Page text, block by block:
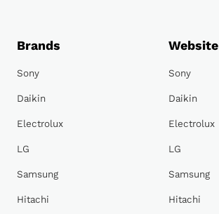
Brands
Sony
Daikin
Electrolux
LG
Samsung
Hitachi
Website
Sony
Daikin
Electrolux
LG
Samsung
Hitachi